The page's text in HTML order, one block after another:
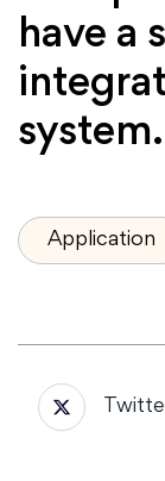
have a
system.
Application